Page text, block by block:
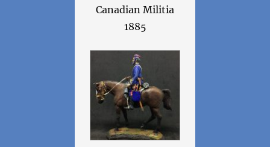
Canadian Militia
1885